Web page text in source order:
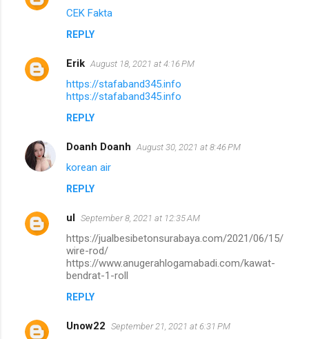
CEK Fakta
REPLY
Erik August 18, 2021 at 4:16 PM
https://stafaband345.info
https://stafaband345.info
REPLY
Doanh Doanh August 30, 2021 at 8:46 PM
korean air
REPLY
ul September 8, 2021 at 12:35 AM
https://jualbesibetonsurabaya.com/2021/06/15/
wire-rod/
https://www.anugerahlogamabadi.com/kawat-
bendrat-1-roll
REPLY
Unow22 September 21, 2021 at 6:31 PM